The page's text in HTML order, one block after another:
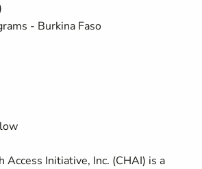
- Burkina Faso
Access Initiative, Inc. (CHAI) is a